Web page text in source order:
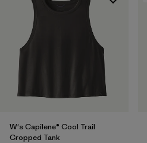
W's Capilene® Cool Trail
Cropped Tank